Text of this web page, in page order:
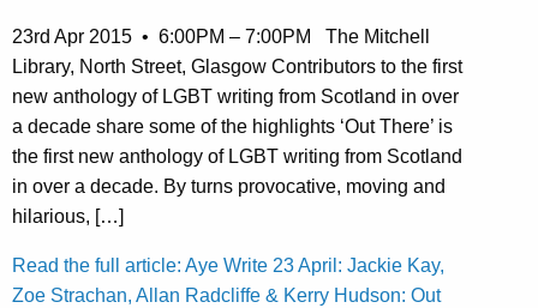
23rd Apr 2015 • 6:00PM – 7:00PM The Mitchell
Library, North Street, Glasgow Contributors to the first
new anthology of LGBT writing from Scotland in over
a decade share some of the highlights ‘Out There’ is
the first new anthology of LGBT writing from Scotland
in over a decade. By turns provocative, moving and
hilarious, […]
Read the full article: Aye Write 23 April: Jackie Kay,
Zoe Strachan, Allan Radcliffe & Kerry Hudson: Out